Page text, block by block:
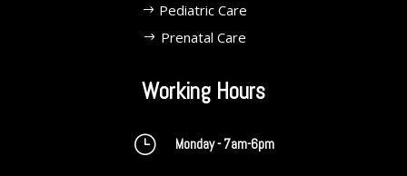
Pediatric Care
Prenatal Care
Working Hours
} Monday - 7am-6pm